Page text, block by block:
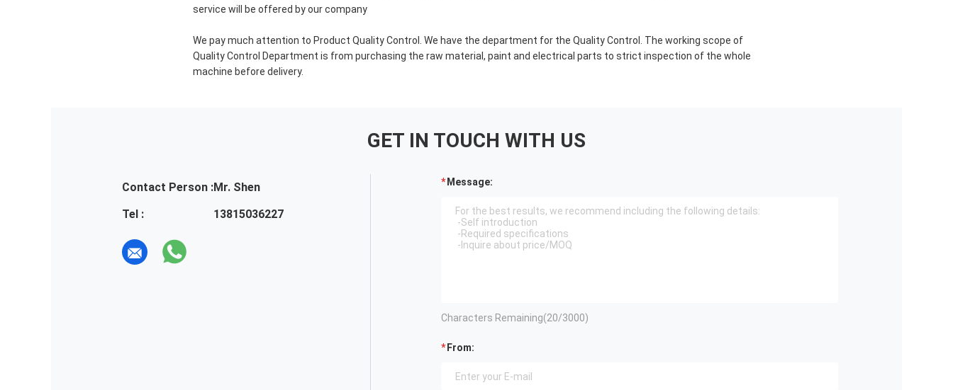
service will be offered by our company
We pay much attention to Product Quality Control. We have the department for the Quality Control. The working scope of
Quality Control Department is from purchasing the raw material, paint and electrical parts to strict inspection of the whole
machine before delivery.
GET IN TOUCH WITH US
Contact Person :Mr. Shen
Tel :
13815036227
Message:
Characters Remaining(20/3000)
From: